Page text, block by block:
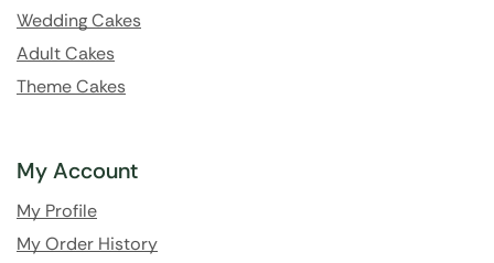
Wedding Cakes
Adult Cakes
Theme Cakes
My Account
My Profile
My Order History